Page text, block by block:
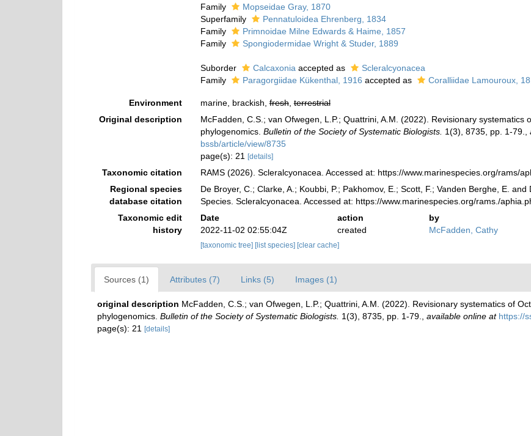
Family
Mopseidae Gray, 1870
Superfamily
Pennatuloidea Ehrenberg, 1834
Family
Primnoidae Milne Edwards & Haime, 1857
Family
Spongiodermidae Wright & Studer, 1889
Suborder Calcaxonia accepted as
Scleralcyonacea
Family
Paragorgiidae Kükenthal, 1916 accepted as Coralliidae Lamouroux,
Environment marine, brackish,fresh,terrestrial
Original description
McFadden, C.S.; van Ofwegen, L.P.; Quattrini, A.M. (2022). Revisionary systematics
phylogenomics. Bulletin of the Society of Systematic Biologists. 1(3), 8735, pp. 1-79.
bssb/article/view/8735
page(s): 21
[details]
Taxonomic citation
RAMS (2026). Scleralcyonacea. Accessed at: https://www.marinespecies.org/rams/
Regional species
database citation
De Broyer, C.; Clarke, A.; Koubbi, P.; Pakhomov, E.; Scott, F.; Vanden Berghe, E.
Species. Scleralcyonacea. Accessed at: https://www.marinespecies.org/rams./
Taxonomic edit
history
Date action
by
2022-11-02 02:55:04Z
created McFadden, Cathy
[taxonomic tree] [list species] [clear cache]
Sources (1) Attributes (7) Links (5) Images (1)
original description McFadden, C.S.; van Ofwegen, L.P.; Quattrini, A.M. (2022). Revisionary systematics of
phylogenomics. Bulletin of the Society of Systematic Biologists. 1(3), 8735, pp. 1-79. available online at https://
page(s): 21
[details]